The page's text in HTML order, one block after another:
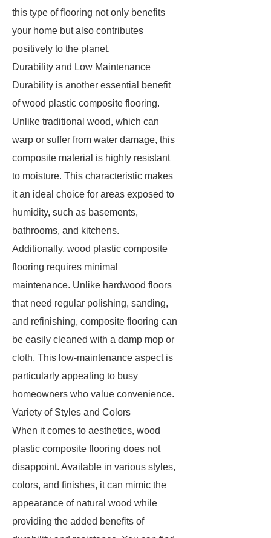
this type of flooring not only benefits
your home but also contributes
positively to the planet.
Durability and Low Maintenance
Durability is another essential benefit
of wood plastic composite flooring.
Unlike traditional wood, which can
warp or suffer from water damage, this
composite material is highly resistant
to moisture. This characteristic makes
it an ideal choice for areas exposed to
humidity, such as basements,
bathrooms, and kitchens.
Additionally, wood plastic composite
flooring requires minimal
maintenance. Unlike hardwood floors
that need regular polishing, sanding,
and refinishing, composite flooring can
be easily cleaned with a damp mop or
cloth. This low-maintenance aspect is
particularly appealing to busy
homeowners who value convenience.
Variety of Styles and Colors
When it comes to aesthetics, wood
plastic composite flooring does not
disappoint. Available in various styles,
colors, and finishes, it can mimic the
appearance of natural wood while
providing the added benefits of